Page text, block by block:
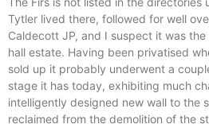
Tytler lived there, followed for well
Caldecott JP, and I suspect it was
hall estate. Having been privatised
sold up it probably underwent a
stage it has today, exhibiting much
intelligently designed new wall to the
reclaimed from the demolition of the